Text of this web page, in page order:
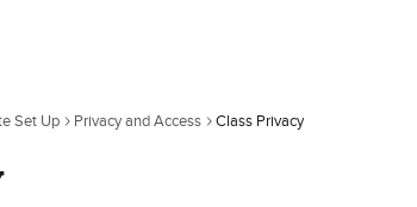
Set Up Privacy and Access Class Privacy